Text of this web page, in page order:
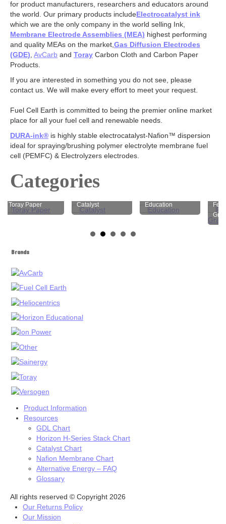
AvCarb – MGL
Toray Carbon Paper
MPL Carbon Paper
Spectracarb
Felts
Activated
Battery Felts
Carbon Felt
Electrodes
Carbon Paper GDE
MPL Carbon Cloth
MPL Carbon Paper
Electrode Backing
PEM Electrode MEA Kit
Battery Felts
Electrolyzer
AEM
PEM
Membrane
PEM
Stacks
INK’s
Fuel Cells
Fuel Cell Stacks
4W to <60W Fuel Cell Stacks
100W to <500W Fuel Cell Stacks
1000W to <5000W Fuel Cell Stacks
Single Fuel Cells
Shell ECO Marathon
Fuel Cell Accessories
Hydrogen Desktop Station
Fuel Cell Component
Catalyst
Carbon Black
for product manufacturers, researchers and educators around
the world. Our primary products includeElectrocatalyst ink
which we are the only company in the world selling Ink,
Membrane Electrode Assemblies (MEA) highest performing
and quality MEAs on the market, Gas Diffusion Electrodes
(GDE) AvCarb and Toray Carbon Cloth and Carbon Paper
Products.
If you are interested in something you do not see, please
contact us. We will make every effort to meet your request.
Fuel Cell Earth is committed to being the premier online market
place for all your fuel cell and renewable needs.
DURA-ink® is highly stable electrocatalyst-Nafion™ dispersion
ideal for spraying/brushing polymer electrolyte membrane fuel
cell (PEMFC) & Electrolyzers electrodes.
Categories
Paper Catalyst Education
Felt
Graphite
Brands
Product Information
Resources
GDL Chart
Horizon H-Series Stack Chart
Catalyst Chart
Nafion Membrane Chart
Alternative Energy – FAQ
Glossary
All rights reserved © Copyright 2026
Our Returns Policy
Our Mission